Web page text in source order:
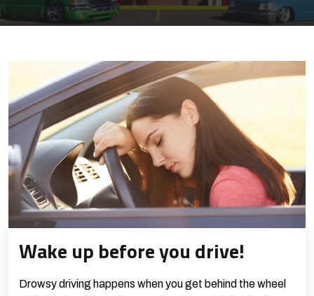
Wake up before you drive!
Drowsy driving happens when you get behind the wheel